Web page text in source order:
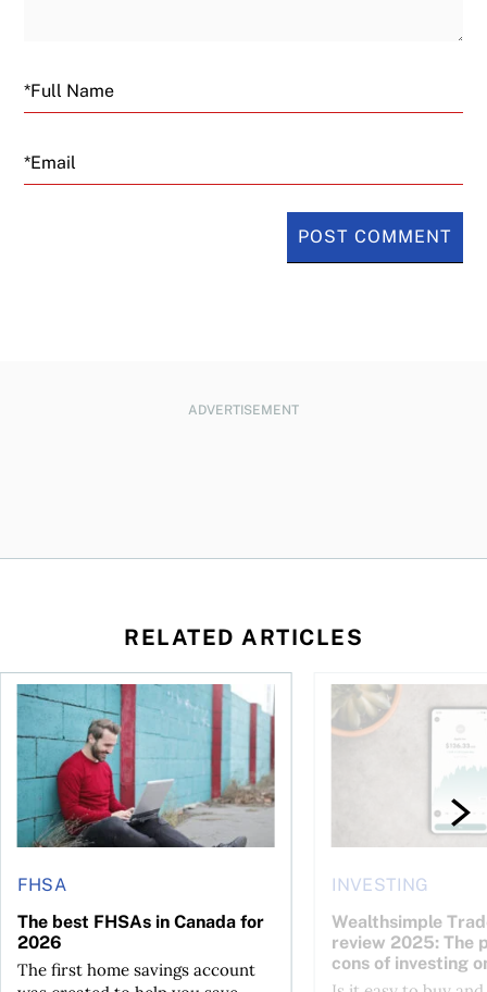
Email
ADVERTISEMENT
RELATED ARTICLES
FHSA
The best FHSAs in Canada for
2026
The first home savings account
The best FHSAs in Canada for 2026
INVESTING
Wealthsimple
review 2025: The
cons of investing
Wealthsimple